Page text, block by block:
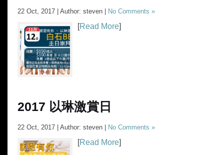
22 Oct, 2017 | Author: steven | No Comments »
[Read More]
2017 以琳激賞日
22 Oct, 2017 | Author: steven | No Comments »
[Read More]